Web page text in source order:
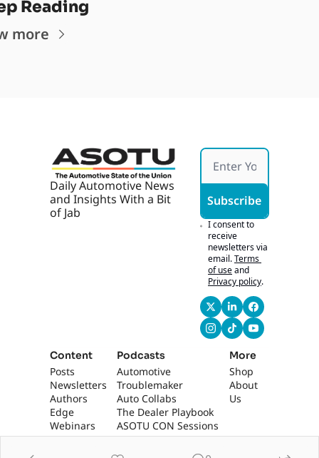
Reading
more
Daily Automotive News
and Insights With a Bit
of Jab
Subscribe
I consent to
receive
newsletters via
email.Terms
of useand
Privacy policy.
Content
Posts
Newsletters
Authors
Edge
Webinars
Podcasts
Automotive
Troublemaker
Auto Collabs
The Dealer Playbook
ASOTU CON Sessions
More
Shop
About
Us